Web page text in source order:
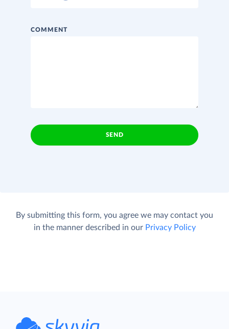
COMMENT
SEND
By submitting this form, you agree we may contact you
in the manner described in our Privacy Policy